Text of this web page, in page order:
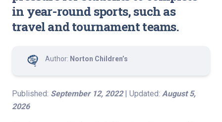
in year-round sports, such as
travel and tournament teams.
Author: Norton Children’s
Published: September 12, 2022| Updated: August 5,
2026